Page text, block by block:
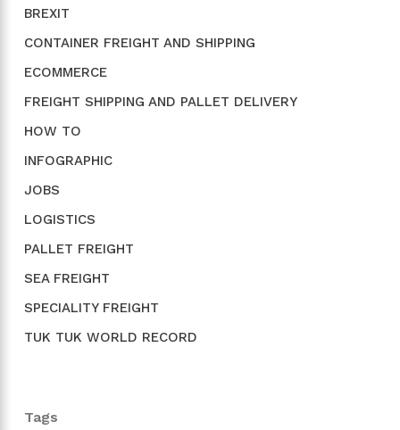
BREXIT
CONTAINER FREIGHT AND SHIPPING
ECOMMERCE
FREIGHT SHIPPING AND PALLET DELIVERY
HOW TO
INFOGRAPHIC
JOBS
LOGISTICS
PALLET FREIGHT
SEA FREIGHT
SPECIALITY FREIGHT
TUK TUK WORLD RECORD
Tags